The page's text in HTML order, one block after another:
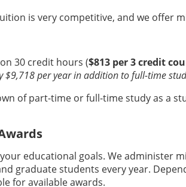
is very competitive, and we offer
30 credit hours ($813 per 3 credit
$9,718 per year in addition to full-time
of part-time or full-time study as a
educational goals. We administer
graduate students every year.
for available awards.